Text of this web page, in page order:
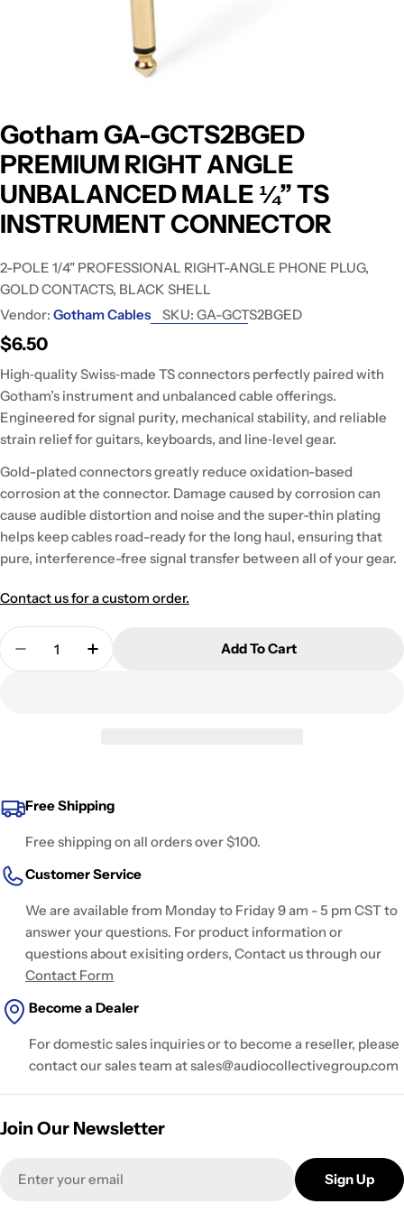
Gotham GA-GCTS2BGED
PREMIUM RIGHT ANGLE
UNBALANCED MALE ¼” TS
INSTRUMENT CONNECTOR
2-POLE 1/4" PROFESSIONAL RIGHT-ANGLE PHONE PLUG,
GOLD CONTACTS, BLACK SHELL
Vendor: Gotham Cables SKU: GA-GCTS2BGED
Regular
price
$6.50
High‑quality Swiss‑made TS connectors perfectly paired with
Gotham’s instrument and unbalanced cable offerings.
Engineered for signal purity, mechanical stability, and reliable
strain relief for guitars, keyboards, and line‑level gear.
Gold-plated connectors greatly reduce oxidation-based
corrosion at the connector. Damage caused by corrosion can
cause audible distortion and noise and the super-thin plating
helps keep cables road-ready for the long haul, ensuring that
pure, interference-free signal transfer between all of your gear.
Contact us for a custom order.
Quantity
Decrease Quantity For Gotham GA-GCTS2BGED
Increase Quantity For Gotham GA-
Add To Cart
Free Shipping
Free shipping on all orders over $100.
Customer Service
We are available from Monday to Friday 9 am - 5 pm CST to
answer your questions. For product information or
questions about exisiting orders, Contact us through our
Contact Form
Become a Dealer
For domestic sales inquiries or to become a reseller, please
contact our sales team at sales@audiocollectivegroup.com
Join Our Newsletter
Sign Up